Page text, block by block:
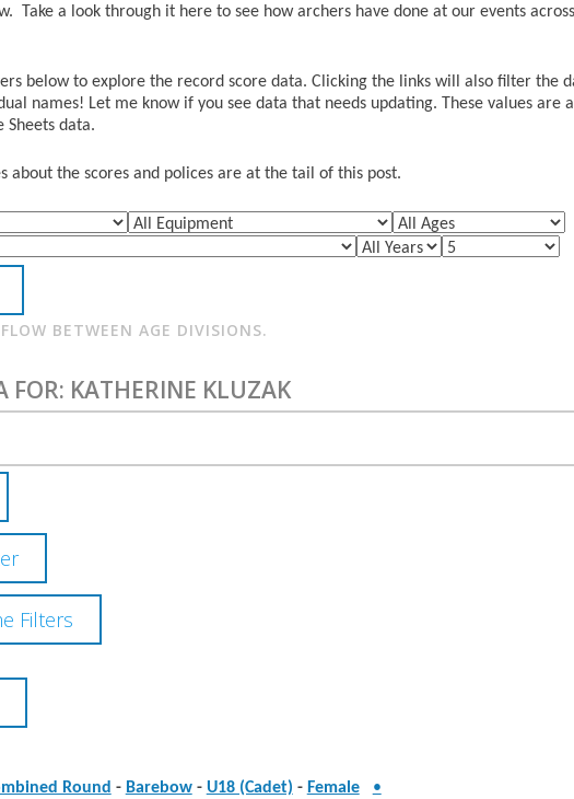
Take a look through it here to see how archers have done at our events across
below to explore the record score data. Clicking the links will also filter the
names! Let me know if you see data that needs updating. These values are all
Sheets data.
about the scores and polices are at the tail of this post.
BETWEEN AGE DIVISIONS.
FOR: KATHERINE KLUZAK
Round - Barebow- U18 (Cadet) - Female
•